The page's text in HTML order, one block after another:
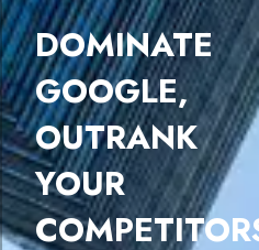
DOMINATE
GOOGLE,
OUTRANK
YOUR